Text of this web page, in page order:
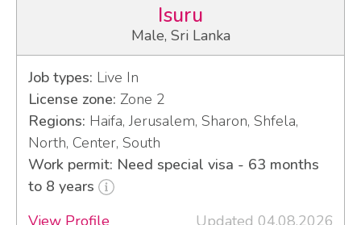
Isuru
Male, Sri Lanka
Job types: Live In
License zone: Zone 2
Regions: Haifa, Jerusalem, Sharon, Shfela,
North, Center, South
Work permit: Need special visa - 63 months
to 8 years
View Profile
Updated 04.08.2026